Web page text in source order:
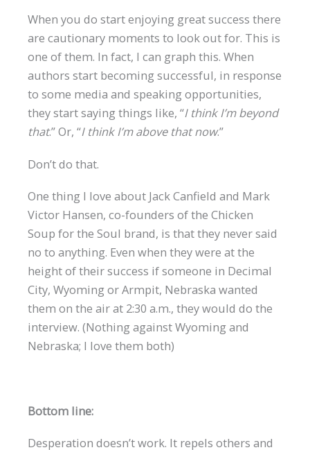
When you do start enjoying great success there
are cautionary moments to look out for. This is
one of them. In fact, I can graph this. When
authors start becoming successful, in response
to some media and speaking opportunities,
they start saying things like, “I think I’m beyond
that.” Or, “I think I’m above that now.”
Don’t do that.
One thing I love about Jack Canfield and Mark
Victor Hansen, co-founders of the Chicken
Soup for the Soul brand, is that they never said
no to anything. Even when they were at the
height of their success if someone in Decimal
City, Wyoming or Armpit, Nebraska wanted
them on the air at 2:30 a.m., they would do the
interview. (Nothing against Wyoming and
Nebraska; I love them both)
Bottom line:
Desperation doesn’t work. It repels others and